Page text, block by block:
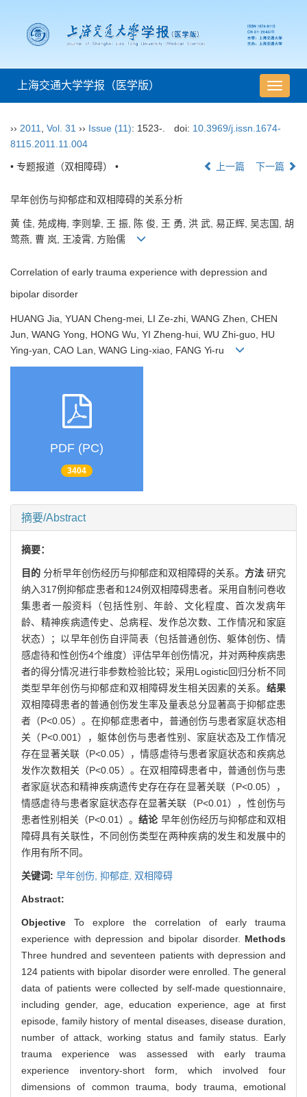
导
航
换
上海交通大学学报（医学版）
›› 2011 Vol. 31 ›› Issue (11): 1523-. doi: 10.3969/j.issn.1674-
8115.2011.11.004
• 专题报道（双相障碍） • 上一篇 下一篇
早年创伤与抑郁症和双相障碍的关系分析
黄 佳, 苑成梅, 李则挚, 王 振, 陈 俊, 王 勇, 洪 武, 易正辉, 吴志国, 胡
莺燕, 曹 岚, 王凌霄, 方贻儒
Correlation of early trauma experience with depression and
bipolar disorder
HUANG Jia, YUAN Cheng-mei, LI Ze-zhi, WANG Zhen, CHEN
Jun, WANG Yong, HONG Wu, YI Zheng-hui, WU Zhi-guo, HU
Ying-yan, CAO Lan, WANG Ling-xiao, FANG Yi-ru
PDF (PC)
3404
摘要/Abstract
摘要：
目的 分析早年创伤经历与抑郁症和双相障碍的关系。 方法 研究
纳入317例抑郁症患者和124例双相障碍患者。采用自制问卷收
集患者一般资料（包括性别、年龄、文化程度、首次发病年
龄、精神疾病遗传史、总病程、发作总次数、工作情况和家庭
状态）；以早年创伤自评简表（包括普通创伤、躯体创伤、情
感虐待和性创伤4个维度）评估早年创伤情况，并对两种疾病患
者的得分情况进行非参数检验比较；采用Logistic回归分析不同
类型早年创伤与抑郁症和双相障碍发生相关因素的关系。 结果
双相障碍患者的普通创伤发生率及量表总分显著高于抑郁症患
者（P<0.05）。在抑郁症患者中，普通创伤与患者家庭状态相
关（P<0.001），躯体创伤与患者性别、家庭状态及工作情况
存在显著关联（P<0.05），情感虐待与患者家庭状态和疾病总
发作次数相关（P<0.05）。在双相障碍患者中，普通创伤与患
者家庭状态和精神疾病遗传史存在存在显著关联（P<0.05），
情感虐待与患者家庭状态存在显著关联（P<0.01），性创伤与
患者性别相关（P<0.01）。结论 早年创伤经历与抑郁症和双相
障碍具有关联性，不同创伤类型在两种疾病的发生和发展中的
作用有所不同。
关键词: 早年创伤, 抑郁症, 双相障碍
Abstract:
Objective To explore the correlation of early trauma
experience with depression and bipolar disorder. Methods
Three hundred and seventeen patients with depression and
124 patients with bipolar disorder were enrolled. The general
data of patients were collected by self-made questionnaire,
including gender, age, education experience, age at first
episode, family history of mental diseases, disease duration,
number of attack, working status and family status. Early
trauma experience was assessed with early trauma
experience inventory-short form, which involved four
dimensions of common trauma, body trauma, emotional